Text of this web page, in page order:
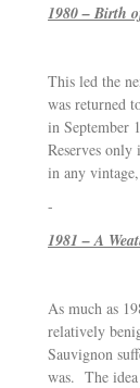
1980 – Birth
This led the
was returned
in September
Reserves
in any
-
1981 – A
As much as
relatively
Sauvignon
was. The idea